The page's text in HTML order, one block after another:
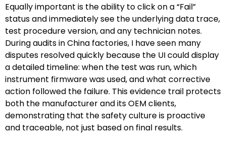
Equally important is the ability to click on a “Fail”
status and immediately see the underlying data trace,
test procedure version, and any technician notes.
During audits in China factories, I have seen many
disputes resolved quickly because the UI could display
a detailed timeline: when the test was run, which
instrument firmware was used, and what corrective
action followed the failure. This evidence trail protects
both the manufacturer and its OEM clients,
demonstrating that the safety culture is proactive
and traceable, not just based on final results.